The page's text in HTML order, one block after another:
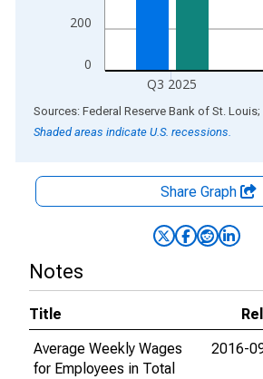
0
200
Q3 2025
End of interactive chart.
Shaded areas indicate U.S. recessions.
Share Graph
Notes
Title
Average Weekly Wages
for Employees in Total
2016-